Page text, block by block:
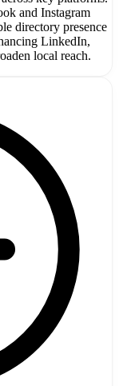
and Instagram
directory presence
LinkedIn,
local reach.